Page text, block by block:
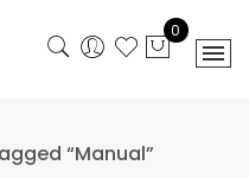
0
“Manual”